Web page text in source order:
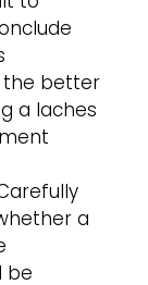
the better
a laches
a
be